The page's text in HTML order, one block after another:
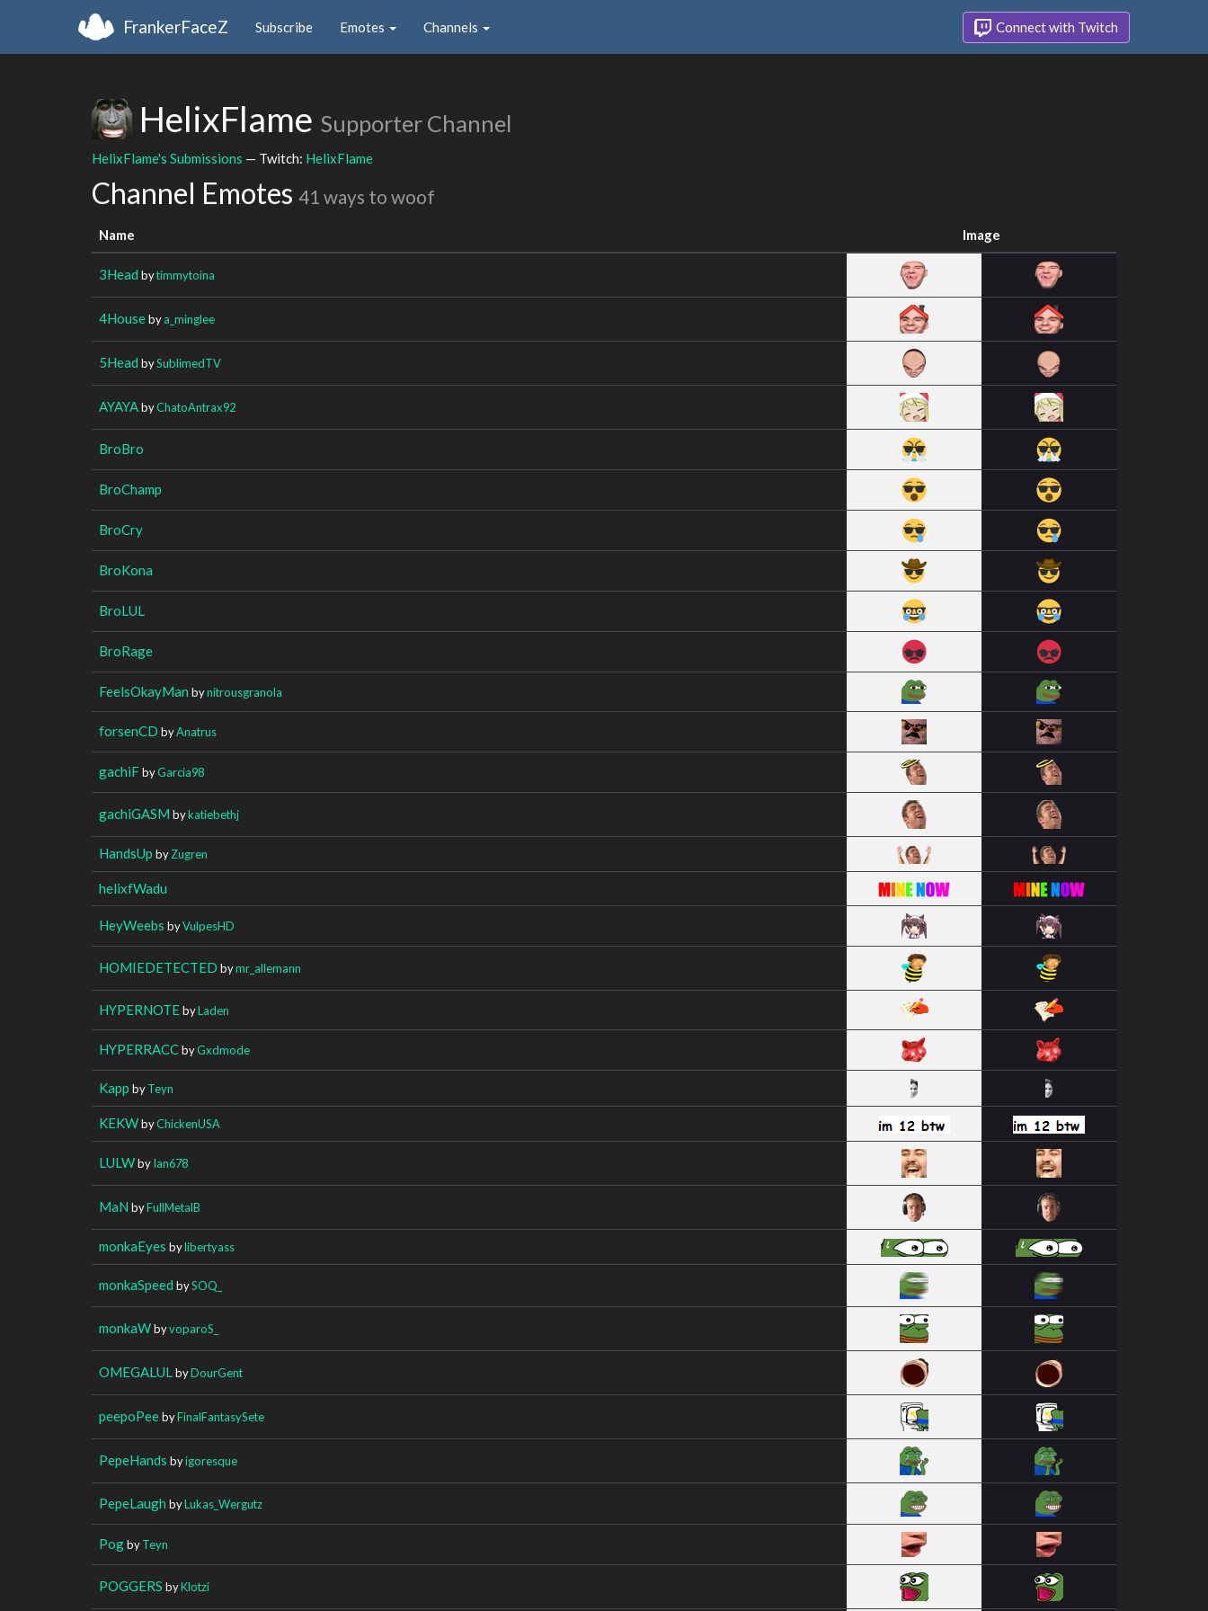
FrankerFaceZ Subscribe Emotes Channels Connect with Twitch
HelixFlame Supporter Channel
HelixFlame's Submissions — Twitch: HelixFlame
Channel Emotes 41 ways to woof
Name Image
3Head bytimmytoina
4Housebya_minglee
5Head bySublimedTV
AYAYAbyChatoAntrax92
BroBro
BroChamp
BroCry
BroKona
BroLUL
BroRage
FeelsOkayMan bynitrousgranola
forsenCD byAnatrus
gachiFbyGarcia98
gachiGASM bykatiebethj
HandsUp byZugren
helixfWadu
HeyWeebs byVulpesHD
HOMIEDETECTED bymr_allemann
HYPERNOTEbyLaden
HYPERRACCbyGxdmode
Kapp byTeyn
KEKWbyChickenUSA
LULWbyIan678
MaN byFullMetalB
monkaEyes bylibertyass
monkaSpeed bySOQ_
monkaWbyvoparoS_
OMEGALUL byDourGent
peepoPeebyFinalFantasySete
PepeHands byigoresque
PepeLaugh byLukas_Wergutz
PogbyTeyn
POGGERS byKlotzi